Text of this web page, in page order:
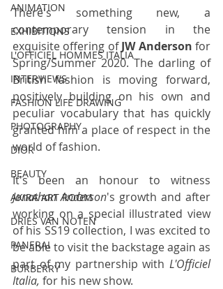
ANIMATION
EXHIBITIONS
L'OFFICIEL HOMMES ITALIA
INTERVIEWS
FASHION LIFE DRAWING
PHOTOGRAPHY
DIOR
BEAUTY
AKIRA ART ROOM
DRIES VAN NOTEN
PANERAI
BURBERRY
There's something new, a
contemporary tension in the
exquisite offering of JW Anderson for
Spring/Summer 2020. The darling of
British fashion is moving forward,
positively building on his own and
peculiar vocabulary that has quickly
granted him a place of respect in the
world of fashion.
Jonathan Anderson's growth and after
working on a special illustrated view
of his SS19 collection, I was excited to
be able to visit the backstage again as
part of my partnership with L'Officiel
Italia, for his new show.